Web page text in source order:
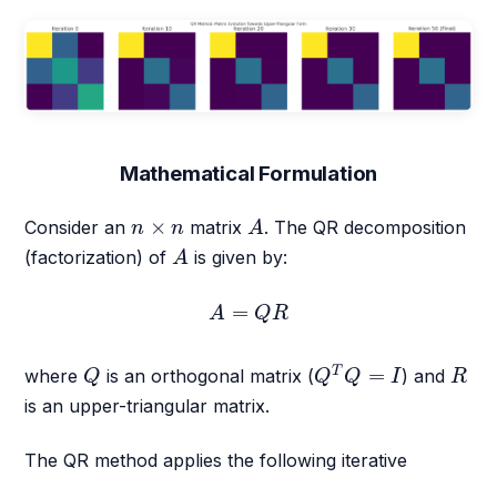
Mathematical Formulation
Consider ann × n
n ×n matrix A
A . The QR decomposition
(factorization) of A
A is given by:
A = QR
A QR
where Q
Q is an orthogonal matrix (QT Q = I
QTQ= ) andR
R
is an upper-triangular matrix.
The QR method applies the following iterative